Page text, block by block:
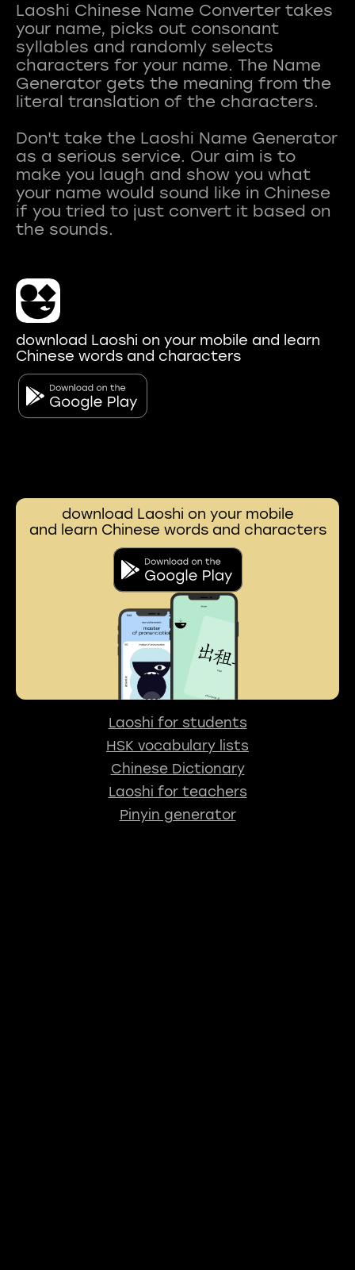
Laoshi Chinese Name Converter takes
your name, picks out consonant
syllables and randomly selects
characters for your name. The Name
Generator gets the meaning from the
literal translation of the characters.
Don't take the Laoshi Name Generator
as a serious service. Our aim is to
make you laugh and show you what
your name would sound like in Chinese
if you tried to just convert it based on
download Laoshi on your mobile and learn
Chinese words and characters
download Laoshi on your mobile
and learn Chinese words and characters
Laoshi for students
HSK vocabulary lists
Chinese Dictionary
Laoshi for teachers
Pinyin generator